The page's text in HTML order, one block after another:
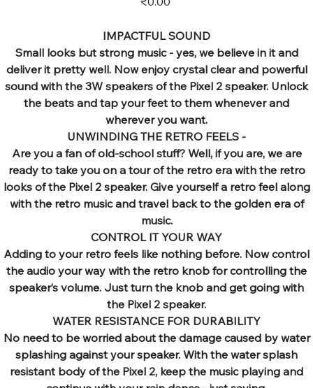
IMPACTFUL SOUND
Small looks but strong music - yes, we believe in it and
deliver it pretty well. Now enjoy crystal clear and powerful
sound with the 3W speakers of the Pixel 2 speaker. Unlock
the beats and tap your feet to them whenever and
wherever you want.
UNWINDING THE RETRO FEELS -
Are you a fan of old-school stuff? Well, if you are, we are
ready to take you on a tour of the retro era with the retro
looks of the Pixel 2 speaker. Give yourself a retro feel along
with the retro music and travel back to the golden era of
music.
CONTROL IT YOUR WAY
Adding to your retro feels like nothing before. Now control
the audio your way with the retro knob for controlling the
speaker’s volume. Just turn the knob and get going with
the Pixel 2 speaker.
WATER RESISTANCE FOR DURABILITY
No need to be worried about the damage caused by water
splashing against your speaker. With the water splash
resistant body of the Pixel 2, keep the music playing and